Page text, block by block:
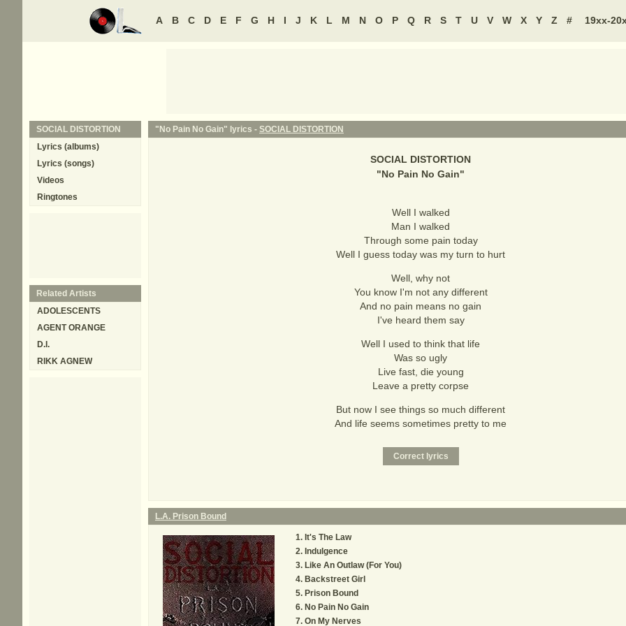
A B C D E F G H I J K L M N O P Q R S T U V W X Y Z # 19xx-
"No Pain No Gain" lyrics - SOCIAL DISTORTION
SOCIAL DISTORTION
"No Pain No Gain"
Well I walked
Man I walked
Through some pain today
Well I guess today was my turn to hurt
Well, why not
You know I'm not any different
And no pain means no gain
I've heard them say
Well I used to think that life
Was so ugly
Live fast, die young
Leave a pretty corpse
But now I see things so much different
And life seems sometimes pretty to me
L.A. Prison Bound
It's The Law
Indulgence
Like An Outlaw (For You)
Backstreet Girl
Prison Bound
No Pain No Gain
On My Nerves
SOCIAL DISTORTION
Lyrics (albums)
Lyrics (songs)
Videos
Ringtones
Related Artists
ADOLESCENTS
AGENT ORANGE
D.I.
RIKK AGNEW